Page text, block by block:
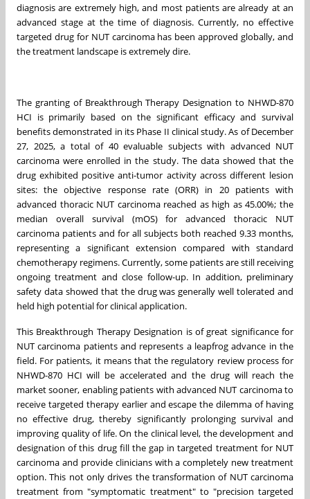
diagnosis are extremely high, and most patients are already at an
advanced stage at the time of diagnosis. Currently, no effective
targeted drug for NUT carcinoma has been approved globally, and
the treatment landscape is extremely dire.
The granting of Breakthrough Therapy Designation to NHWD-870
HCI is primarily based on the significant efficacy and survival
benefits demonstrated in its Phase II clinical study. As of December
27, 2025, a total of 40 evaluable subjects with advanced NUT
carcinoma were enrolled in the study. The data showed that the
drug exhibited positive anti-tumor activity across different lesion
sites: the objective response rate (ORR) in 20 patients with
advanced thoracic NUT carcinoma reached as high as 45.00%; the
median overall survival (mOS) for advanced thoracic NUT
carcinoma patients and for all subjects both reached 9.33 months,
representing a significant extension compared with standard
chemotherapy regimens. Currently, some patients are still receiving
ongoing treatment and close follow-up. In addition, preliminary
safety data showed that the drug was generally well tolerated and
held high potential for clinical application.
This Breakthrough Therapy Designation is of great significance for
NUT carcinoma patients and represents a leapfrog advance in the
field. For patients, it means that the regulatory review process for
NHWD-870 HCI will be accelerated and the drug will reach the
market sooner, enabling patients with advanced NUT carcinoma to
receive targeted therapy earlier and escape the dilemma of having
no effective drug, thereby significantly prolonging survival and
improving quality of life. On the clinical level, the development and
designation of this drug fill the gap in targeted treatment for NUT
carcinoma and provide clinicians with a completely new treatment
option. This not only drives the transformation of NUT carcinoma
treatment from "symptomatic treatment" to "precision targeted